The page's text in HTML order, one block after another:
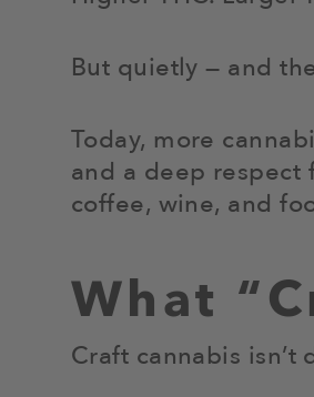
But quietly — and
Today, more
and a deep respect
coffee, wine, and
What
Craft cannabis